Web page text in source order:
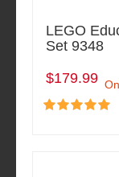
LEGO
Set 9348
$179.99